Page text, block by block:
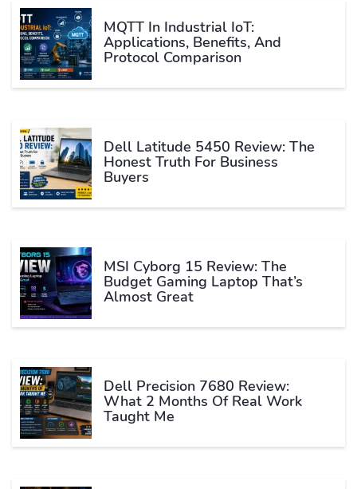
MQTT In Industrial IoT:
Applications, Benefits, And
Protocol Comparison
Dell Latitude 5450 Review: The
Honest Truth For Business
Buyers
MSI Cyborg 15 Review: The
Budget Gaming Laptop That’s
Almost Great
Dell Precision 7680 Review:
What 2 Months Of Real Work
Taught Me